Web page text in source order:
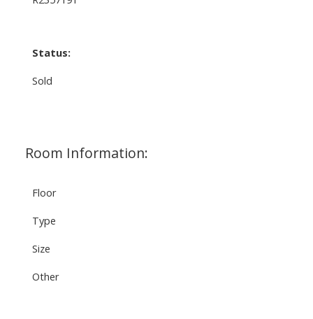
Status:
Sold
Room Information:
Floor
Type
Size
Other